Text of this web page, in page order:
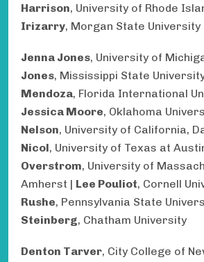
Harrison, University of Rhode
Irizarry, Morgan State University
Jenna Jones, University of
Jones, Mississippi State
Mendoza, Florida International
Jessica Moore, Oklahoma
Nelson, University of California,
Nicol, University of Texas at
Overstrom, University of
Amherst | Lee Pouliot, Cornell
Rushe, Pennsylvania State
Steinberg, Chatham University
Denton Tarver, City College of